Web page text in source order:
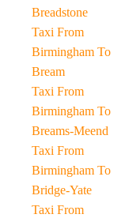
Breadstone
Taxi From
Birmingham To
Bream
Taxi From
Birmingham To
Breams-Meend
Taxi From
Birmingham To
Bridge-Yate
Taxi From